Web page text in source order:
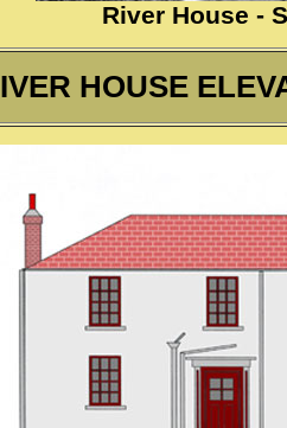
River House -
IVER HOUSE